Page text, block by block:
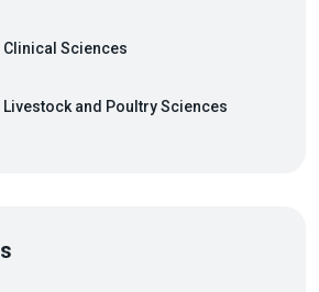
Clinical Sciences
Livestock and Poultry Sciences